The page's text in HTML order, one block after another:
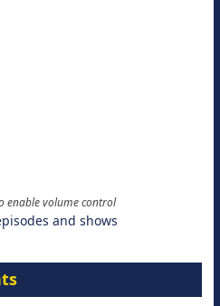
enable volume control
and shows